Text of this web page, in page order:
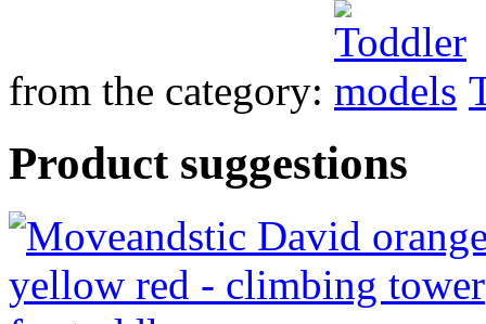
from the category:
Product suggestions